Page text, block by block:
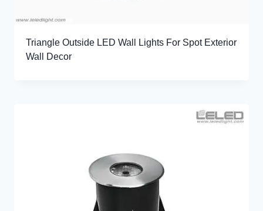
Triangle Outside LED Wall Lights For Spot Exterior
Wall Decor